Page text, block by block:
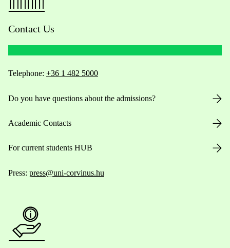
Contact Us
Telephone: +36 1 482 5000
Do you have questions about the admissions?
Academic Contacts
For current students HUB
Press: press@uni-corvinus.hu